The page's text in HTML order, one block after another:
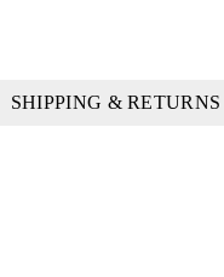
SHIPPING & RETURNS